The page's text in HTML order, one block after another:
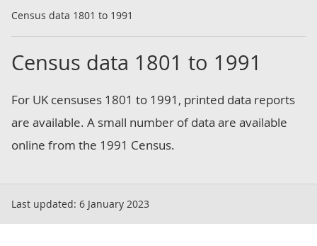
Census data 1801 to 1991
Census data 1801 to 1991
For UK censuses 1801 to 1991, printed data reports
are available. A small number of data are available
online from the 1991 Census.
Last updated: 6 January 2023